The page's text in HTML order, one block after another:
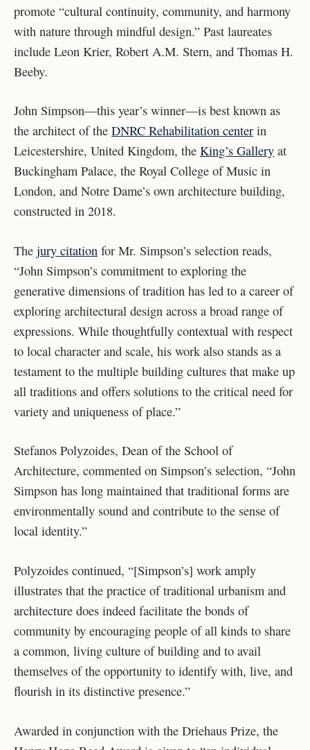
promote “cultural continuity, community, and harmony
with nature through mindful design.” Past laureates
include Leon Krier, Robert A.M. Stern, and Thomas H.
Beeby.
John Simpson—this year’s winner—is best known as
the architect of the DNRC Rehabilitation center in
Leicestershire, United Kingdom, the King’s Gallery at
Buckingham Palace, the Royal College of Music in
London, and Notre Dame’s own architecture building,
constructed in 2018.
The jury citation for Mr. Simpson’s selection reads,
“John Simpson’s commitment to exploring the
generative dimensions of tradition has led to a career of
exploring architectural design across a broad range of
expressions. While thoughtfully contextual with respect
to local character and scale, his work also stands as a
testament to the multiple building cultures that make up
all traditions and offers solutions to the critical need for
variety and uniqueness of place.”
Stefanos Polyzoides, Dean of the School of
Architecture, commented on Simpson’s selection, “John
Simpson has long maintained that traditional forms are
environmentally sound and contribute to the sense of
local identity.”
Polyzoides continued, “[Simpson’s] work amply
illustrates that the practice of traditional urbanism and
architecture does indeed facilitate the bonds of
community by encouraging people of all kinds to share
a common, living culture of building and to avail
themselves of the opportunity to identify with, live, and
flourish in its distinctive presence.”
Awarded in conjunction with the Driehaus Prize, the